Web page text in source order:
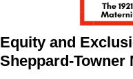
Equity and
Sheppard-Towner